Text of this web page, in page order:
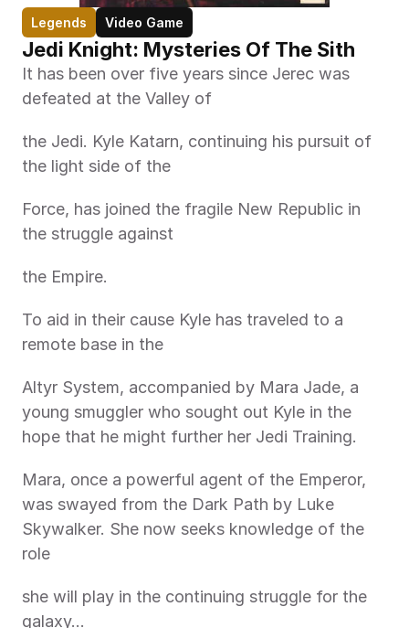
Legends Video Game
Jedi Knight: Mysteries Of The Sith
It has been over five years since Jerec was
defeated at the Valley of
the Jedi. Kyle Katarn, continuing his pursuit of
the light side of the
Force, has joined the fragile New Republic in
the struggle against
the Empire.
To aid in their cause Kyle has traveled to a
remote base in the
Altyr System, accompanied by Mara Jade, a
young smuggler who sought out Kyle in the
hope that he might further her Jedi Training.
Mara, once a powerful agent of the Emperor,
was swayed from the Dark Path by Luke
Skywalker. She now seeks knowledge of the
role
she will play in the continuing struggle for the
galaxy...